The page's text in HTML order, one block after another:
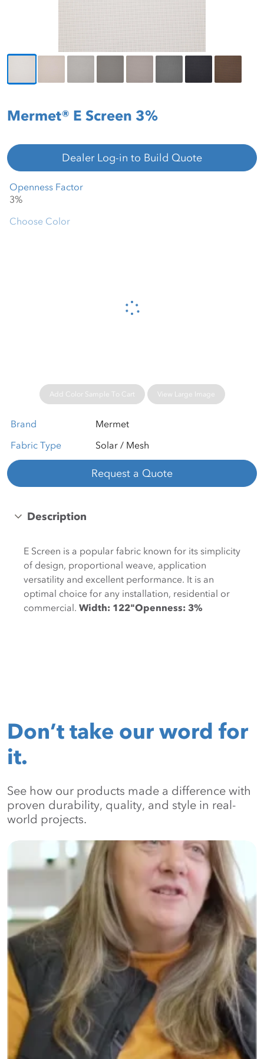
Mermet® E Screen 3%
Dealer Log-in to Build Quote
Openness Factor
Please wait...
Choose Color
Add Color Sample To Cart View Large Image
Brand
Mermet
Fabric Type
Solar / Mesh
Request a Quote
Description
E Screen is a popular fabric known for its simplicity
of design, proportional weave, application
versatility and excellent performance. It is an
optimal choice for any installation, residential or
commercial. Width: 122"Openness: 3%
Don’t take our word for
it.
See how our products made a difference with
proven durability, quality, and style in real-
world projects.